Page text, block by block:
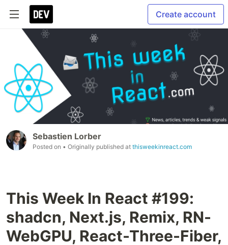
Create account
Sebastien Lorber
Posted on • Originally published at thisweekinreact.com
This Week In React #199:
shadcn, Next.js, Remix, RN-
WebGPU, React-Three-Fiber,